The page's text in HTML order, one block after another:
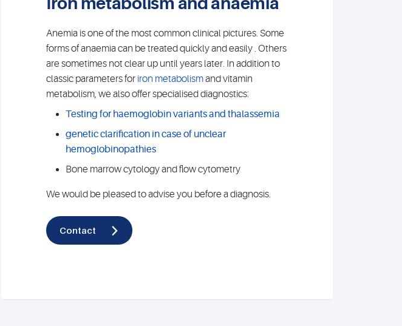
Anemia is one of the most common clinical pictures. Some
forms of anaemia can be treated quickly and easily . Others
are sometimes not clear up until years later. In addition to
classic parameters for iron metabolismand vitamin
metabolism, we also offer specialised diagnostics:
Testing for haemoglobin variants and thalassemia
genetic clarification in case of unclear
hemoglobinopathies
Bone marrow cytology and flow cytometry
We would be pleased to advise you before a diagnosis.
Contact